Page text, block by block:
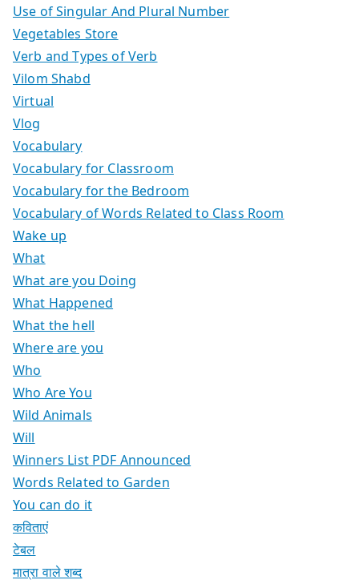
Use of Singular And Plural Number
Vegetables Store
Verb and Types of Verb
Vilom Shabd
Virtual
Vlog
Vocabulary
Vocabulary for Classroom
Vocabulary for the Bedroom
Vocabulary of Words Related to Class Room
Wake up
What
What are you Doing
What Happened
What the hell
Where are you
Who
Who Are You
Wild Animals
Will
Winners List PDF Announced
Words Related to Garden
You can do it
कविताएं
टेबल
मात्रा वाले शब्द